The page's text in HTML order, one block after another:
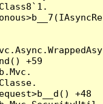
+59
+48